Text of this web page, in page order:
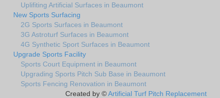
Uplifiting Artificial Surfaces in Beaumont
New Sports Surfacing
2G Sports Surfaces in Beaumont
3G Astroturf Surfaces in Beaumont
4G Synthetic Sport Surfaces in Beaumont
Upgrade Sports Facility
Sports Court Equipment in Beaumont
Upgrading Sports Pitch Sub Base in Beaumont
Sports Fencing Renovation in Beaumont
Created by ©Artificial Turf Pitch Replacement